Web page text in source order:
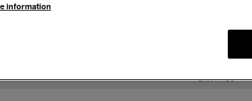
membership is available 365 days from the purchase
Unit Price
information